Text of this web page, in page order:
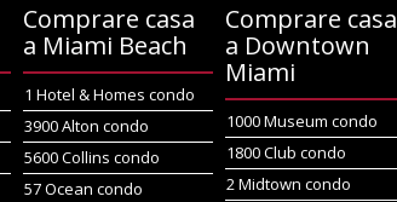
Comprare casa
a Miami Beach
1 Hotel & Homes condo
3900 Alton condo
5600 Collins condo
57 Ocean condo
Comprare casa
a Downtown
Miami
1000 Museum condo
1800 Club condo
2 Midtown condo